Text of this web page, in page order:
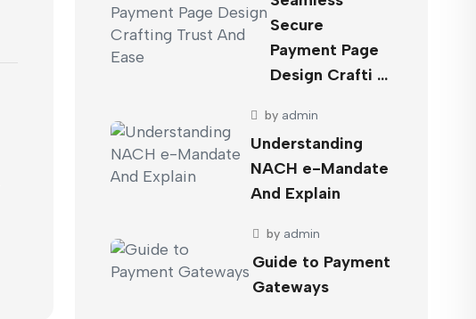
Secure
Payment Page
Design Crafti …
by admin
Understanding
NACH e-Mandate
And Explain
by admin
Guide to Payment
Gateways